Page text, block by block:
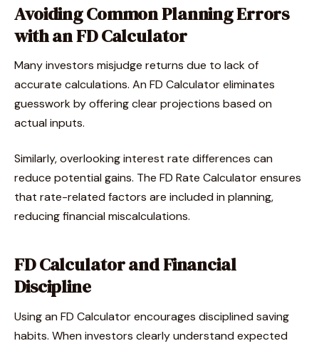
Avoiding Common Planning Errors
with an FD Calculator
Many investors misjudge returns due to lack of
accurate calculations. An FD Calculator eliminates
guesswork by offering clear projections based on
actual inputs.
Similarly, overlooking interest rate differences can
reduce potential gains. The FD Rate Calculator ensures
that rate-related factors are included in planning,
reducing financial miscalculations.
FD Calculator and Financial
Discipline
Using an FD Calculator encourages disciplined saving
habits. When investors clearly understand expected